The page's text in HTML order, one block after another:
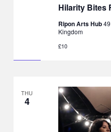
Hilarity Bites
Ripon Arts Hub
Kingdom
£10
THU
4